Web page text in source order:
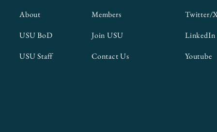
About
USU BoD
USU Staff
Members
Join USU
Contact Us
Twitter/
LinkedIn
Youtube